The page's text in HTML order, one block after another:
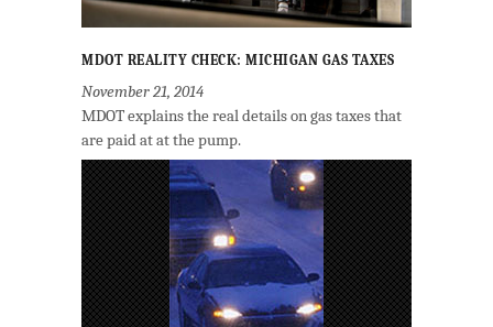
MDOT REALITY CHECK: MICHIGAN GAS TAXES
November 21, 2014
MDOT explains the real details on gas taxes that
are paid at at the pump.